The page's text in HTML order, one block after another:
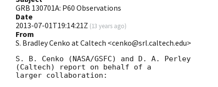
GRB 130701A: P60 Observations
Date
2013-07-01T19:14:21Z (13 years ago)
From
S. Bradley Cenko at Caltech <cenko@srl.caltech.edu>
S. B. Cenko (NASA/GSFC) and D. A. Perley
(Caltech) report on behalf of a
larger collaboration: